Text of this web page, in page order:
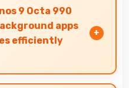
time.
9 Octa 990
apps
efficiently
990 manages